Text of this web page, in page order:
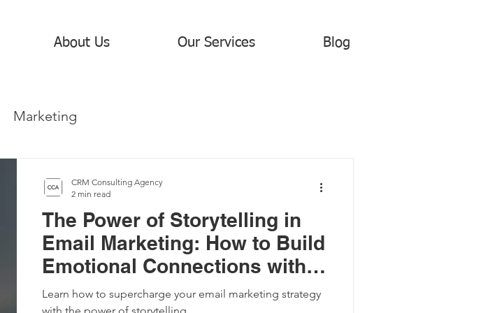
About Us Our Services Blog
Marketing
The Power of Storytelling in
Email Marketing: How to Build
Emotional Connections with
Your Customers
Learn how to supercharge your email marketing strategy
CRM Consulting Agency
2 min read